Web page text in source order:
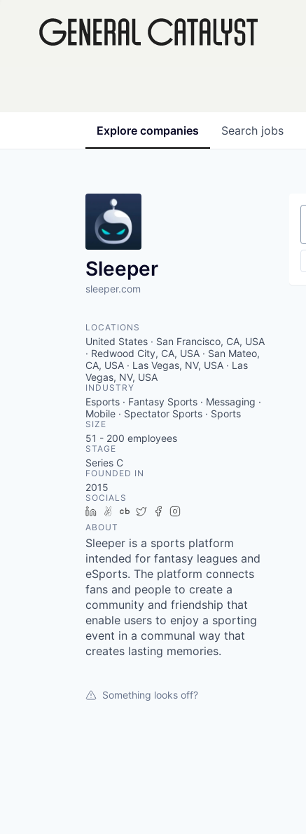
Search jobs
Explore companies
Sleeper
sleeper.com
LOCATIONS
United States · San Francisco, CA, USA
· Redwood City, CA, USA · San Mateo,
CA, USA · Las Vegas, NV, USA · Las
Vegas, NV, USA
INDUSTRY
Esports · Fantasy Sports · Messaging ·
Mobile · Spectator Sports · Sports
SIZE
51 - 200 employees
STAGE
Series C
FOUNDED IN
2015
SOCIALS
LinkedIn
AngelList
Crunchbase
TwitterFacebook
ABOUT
Sleeper is a sports platform
intended for fantasy leagues and
eSports. The platform connects
fans and people to create a
community and friendship that
enable users to enjoy a sporting
event in a communal way that
creates lasting memories.
Something looks off?